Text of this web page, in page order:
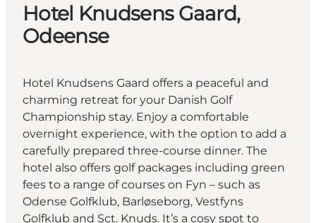
Hotel Knudsens Gaard,
Odeense
Hotel Knudsens Gaard offers a peaceful and
charming retreat for your Danish Golf
Championship stay. Enjoy a comfortable
overnight experience, with the option to add a
carefully prepared three-course dinner. The
hotel also offers golf packages including green
fees to a range of courses on Fyn – such as
Odense Golfklub, Barløseborg, Vestfyns
Golfklub and Sct. Knuds. It’s a cosy spot to